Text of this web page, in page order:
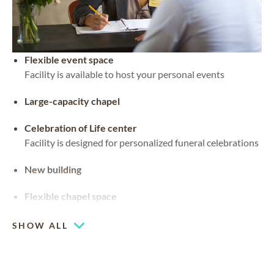
Flexible event space
Facility is available to host your personal events
Large-capacity chapel
Celebration of Life center
Facility is designed for personalized funeral celebrations
New building
Flexible chapel space
SHOW ALL